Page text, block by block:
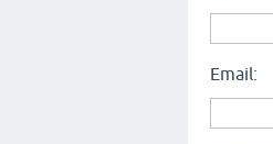
Email: